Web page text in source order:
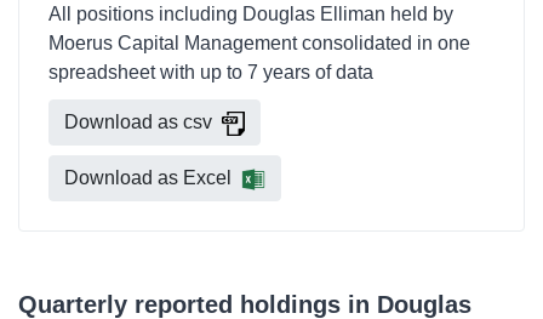
All positions including Douglas Elliman held by
Moerus Capital Management consolidated in one
spreadsheet with up to 7 years of data
Download as csv
Download as Excel
Quarterly reported holdings in Douglas